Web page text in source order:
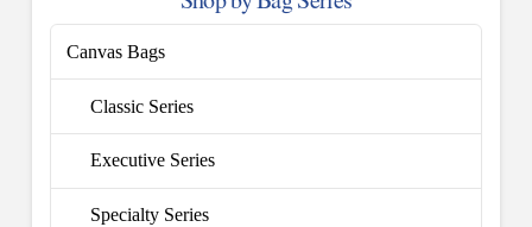
Canvas Bags
Classic Series
Executive Series
Specialty Series